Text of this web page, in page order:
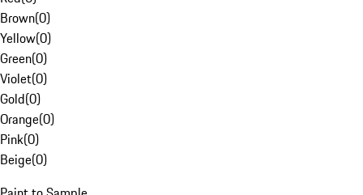
Brown(0)
Yellow(0)
Green(0)
Violet(0)
Gold(0)
Orange(0)
Pink(0)
Beige(0)